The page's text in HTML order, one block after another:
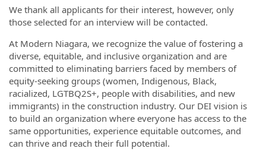
We thank all applicants for their interest, however, only
those selected for an interview will be contacted.
At Modern Niagara, we recognize the value of fostering a
diverse, equitable, and inclusive organization and are
committed to eliminating barriers faced by members of
equity-seeking groups (women, Indigenous, Black,
racialized, LGTBQ2S+, people with disabilities, and new
immigrants) in the construction industry. Our DEI vision is
to build an organization where everyone has access to the
same opportunities, experience equitable outcomes, and
can thrive and reach their full potential.